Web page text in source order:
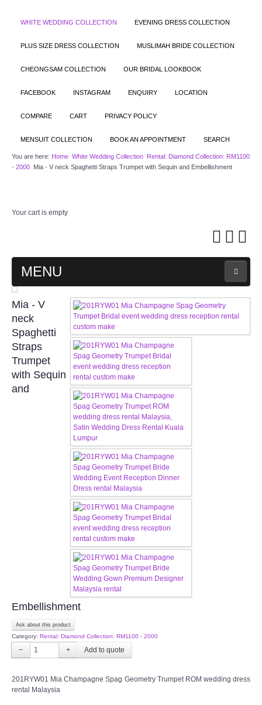
WHITE WEDDING COLLECTION EVENING DRESS COLLECTION
PLUS SIZE DRESS COLLECTION MUSLIMAH BRIDE COLLECTION
CHEONGSAM COLLECTION OUR BRIDAL LOOKBOOK
FACEBOOK INSTAGRAM ENQUIRY LOCATION
COMPARE CART PRIVACY POLICY
MENSUIT COLLECTION BOOK AN APPOINTMENT SEARCH
You are here: Home White Wedding Collection Rental: Diamond Collection: RM1100
- 2000 Mia - V neck Spaghetti Straps Trumpet with Sequin and Embellishment
Your cart is empty
MENU
MAIN PAGE
ABOUT US
WEDDING GOWN COLLECTION
EVENING GOWN COLLECTION
PLUS SIZE GOWN COLLECTION
ORIENTAL CHEONGSAM COLLECTION
OUR BRIDAL FASHION LOOKBOOK
CONTACT US
Contact us
Our Location
Book appointment
SOCIAL MEDIA
TWD FACEBOOK
Mia - V
neck
Spaghetti
Straps
Trumpet
with Sequin
and
Embellishment
Ask about this product
Category: Rental: Diamond Collection: RM1100 - 2000
− +
201RYW01 Mia Champagne Spag Geometry Trumpet ROM wedding dress
rental Malaysia